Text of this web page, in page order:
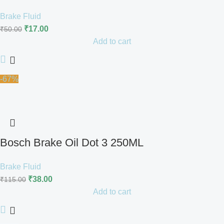
Brake Fluid
₹50.00 ₹17.00
Add to cart
-67%
Bosch Brake Oil Dot 3 250ML
Brake Fluid
₹115.00 ₹38.00
Add to cart